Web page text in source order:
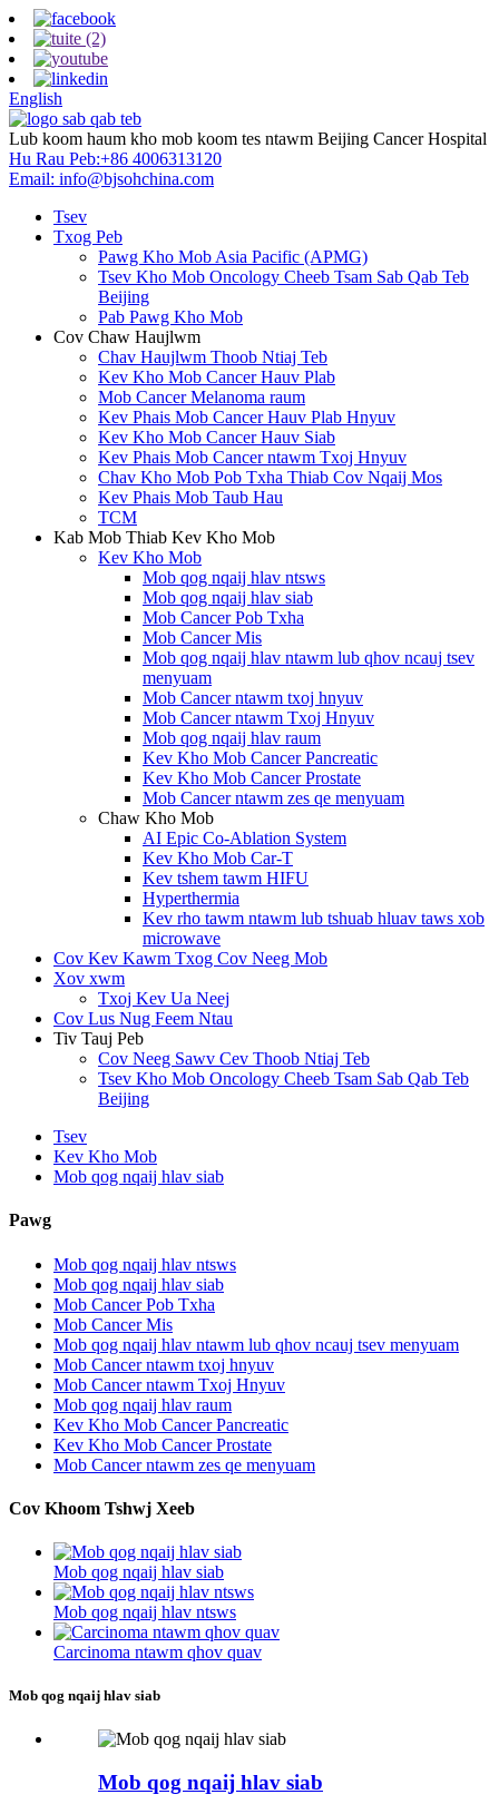
English
Lub koom haum kho mob koom tes ntawm Beijing Cancer Hospital
Hu Rau Peb:+86 4006313120
Email: info@bjsohchina.com
Tsev
Txog Peb
Pawg Kho Mob Asia Pacific (APMG)
Tsev Kho Mob Oncology Cheeb Tsam Sab Qab Teb
Beijing
Pab Pawg Kho Mob
Cov Chaw Haujlwm
Chav Haujlwm Thoob Ntiaj Teb
Kev Kho Mob Cancer Hauv Plab
Mob Cancer Melanoma raum
Kev Phais Mob Cancer Hauv Plab Hnyuv
Kev Kho Mob Cancer Hauv Siab
Kev Phais Mob Cancer ntawm Txoj Hnyuv
Chav Kho Mob Pob Txha Thiab Cov Nqaij Mos
Kev Phais Mob Taub Hau
TCM
Kab Mob Thiab Kev Kho Mob
Kev Kho Mob
Mob qog nqaij hlav ntsws
Mob qog nqaij hlav siab
Mob Cancer Pob Txha
Mob Cancer Mis
Mob qog nqaij hlav ntawm lub qhov ncauj tsev
menyuam
Mob Cancer ntawm txoj hnyuv
Mob Cancer ntawm Txoj Hnyuv
Mob qog nqaij hlav raum
Kev Kho Mob Cancer Pancreatic
Kev Kho Mob Cancer Prostate
Mob Cancer ntawm zes qe menyuam
Chaw Kho Mob
AI Epic Co-Ablation System
Kev Kho Mob Car-T
Kev tshem tawm HIFU
Hyperthermia
Kev rho tawm ntawm lub tshuab hluav taws xob
microwave
Cov Kev Kawm Txog Cov Neeg Mob
Xov xwm
Txoj Kev Ua Neej
Cov Lus Nug Feem Ntau
Tiv Tauj Peb
Cov Neeg Sawv Cev Thoob Ntiaj Teb
Tsev Kho Mob Oncology Cheeb Tsam Sab Qab Teb
Beijing
Tsev
Kev Kho Mob
Mob qog nqaij hlav siab
Pawg
Mob qog nqaij hlav ntsws
Mob qog nqaij hlav siab
Mob Cancer Pob Txha
Mob Cancer Mis
Mob qog nqaij hlav ntawm lub qhov ncauj tsev menyuam
Mob Cancer ntawm txoj hnyuv
Mob Cancer ntawm Txoj Hnyuv
Mob qog nqaij hlav raum
Kev Kho Mob Cancer Pancreatic
Kev Kho Mob Cancer Prostate
Mob Cancer ntawm zes qe menyuam
Cov Khoom Tshwj Xeeb
Mob qog nqaij hlav siab
Mob qog nqaij hlav ntsws
Carcinoma ntawm qhov quav
Mob qog nqaij hlav siab
Mob qog nqaij hlav siab